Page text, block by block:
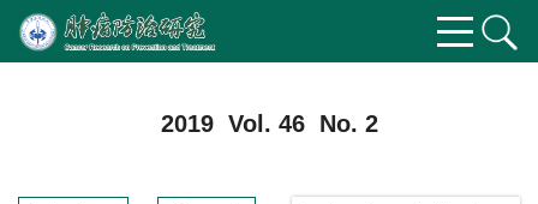
2019 Vol. 46 No. 2